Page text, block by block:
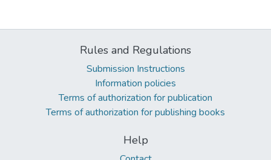
Rules and Regulations
Submission Instructions
Information policies
Terms of authorization for publication
Terms of authorization for publishing books
Help